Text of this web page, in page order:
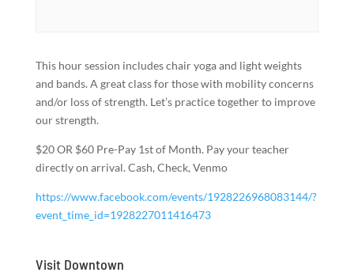
This hour session includes chair yoga and light weights
and bands. A great class for those with mobility concerns
and/or loss of strength. Let’s practice together to improve
our strength.
$20 OR $60 Pre-Pay 1st of Month. Pay your teacher
directly on arrival. Cash, Check, Venmo
https://www.facebook.com/events/1928226968083144/?
event_time_id=1928227011416473
Visit Downtown